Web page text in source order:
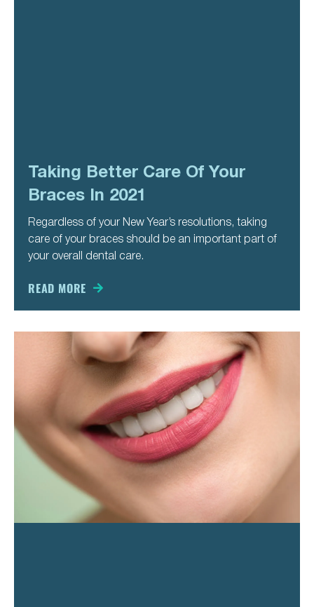
Taking Better Care Of Your
Braces In 2021
Regardless of your New Year’s resolutions, taking
care of your braces should be an important part of
your overall dental care.
READ MORE